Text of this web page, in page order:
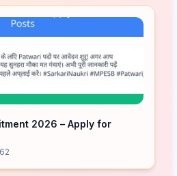
2026 – Apply for